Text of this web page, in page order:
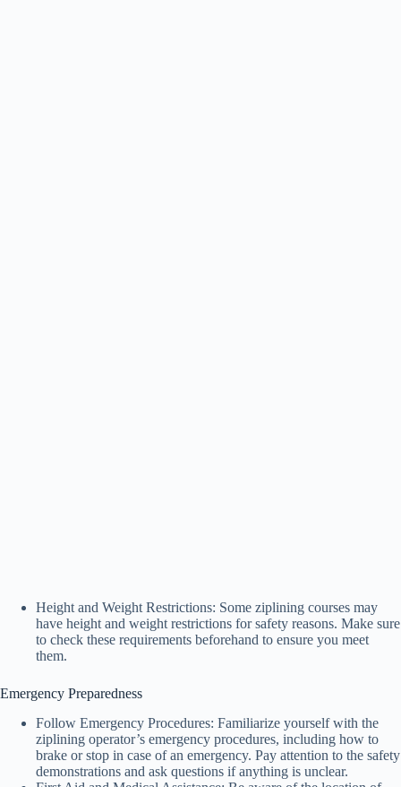
Height and Weight Restrictions: Some ziplining courses may
have height and weight restrictions for safety reasons. Make sure
to check these requirements beforehand to ensure you meet
them.
Emergency Preparedness
Follow Emergency Procedures: Familiarize yourself with the
ziplining operator’s emergency procedures, including how to
brake or stop in case of an emergency. Pay attention to the safety
demonstrations and ask questions if anything is unclear.